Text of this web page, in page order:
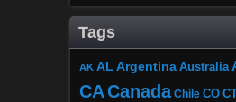
Tags
AK AL Argentina Australia
CACanada Chile CO